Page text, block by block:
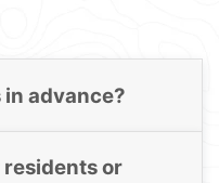
in advance?
or